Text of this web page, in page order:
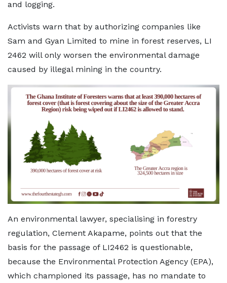
and logging.
Activists warn that by authorizing companies like
Sam and Gyan Limited to mine in forest reserves, LI
2462 will only worsen the environmental damage
caused by illegal mining in the country.
An environmental lawyer, specialising in forestry
regulation, Clement Akapame, points out that the
basis for the passage of LI2462 is questionable,
because the Environmental Protection Agency (EPA),
which championed its passage, has no mandate to